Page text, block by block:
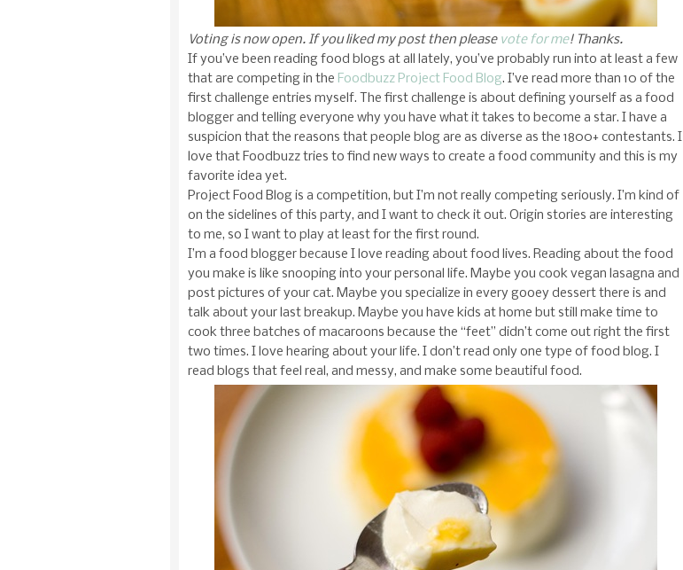
Voting is now open. If you liked my post then please vote for me! Thanks.
If you’ve been reading food blogs at all lately, you’ve probably run into at least a few
that are competing in the Foodbuzz Project Food Blog. I’ve read more than 10 of the
first challenge entries myself. The first challenge is about defining yourself as a food
blogger and telling everyone why you have what it takes to become a star. I have a
suspicion that the reasons that people blog are as diverse as the 1800+ contestants. I
love that Foodbuzz tries to find new ways to create a food community and this is my
favorite idea yet.
Project Food Blog is a competition, but I’m not really competing seriously. I’m kind of
on the sidelines of this party, and I want to check it out. Origin stories are interesting
to me, so I want to play at least for the first round.
I’m a food blogger because I love reading about food lives. Reading about the food
you make is like snooping into your personal life. Maybe you cook vegan lasagna and
post pictures of your cat. Maybe you specialize in every gooey dessert there is and
talk about your last breakup. Maybe you have kids at home but still make time to
cook three batches of macaroons because the “feet” didn’t come out right the first
two times. I love hearing about your life. I don’t read only one type of food blog. I
read blogs that feel real, and messy, and make some beautiful food.